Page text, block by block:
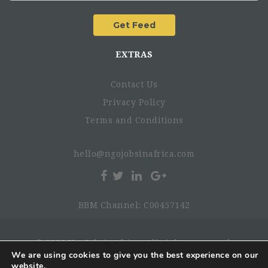
Strong servant leadership skills with a consultative
Creative, open-minded, flexible, self-learner, with
Capacity to work under pressure and manage personal
stress levels, self-motivated, proactive
Able to oversee multiple tasks, prioritizing, delegating,
EXTRAS
Contact Us
Privacy Policy
Terms and Conditions
hello@ngojobsinafrica.com
BBM Channel: C00457142
© 2026 NgoJobsinAfrica. All rights reserved.
We are using cookies to give you the best experience on our